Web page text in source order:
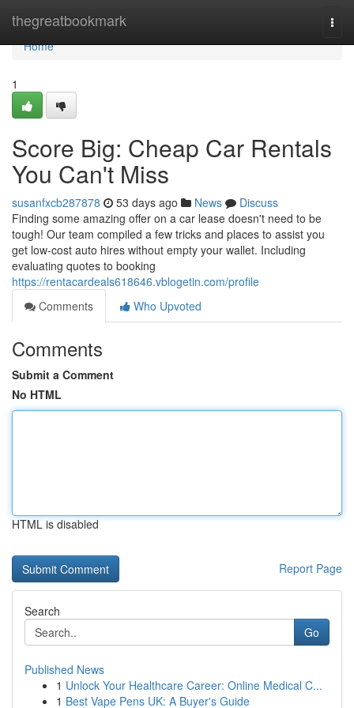
thegreatbookmark
Home
Home
1
Score Big: Cheap Car Rentals
You Can't Miss
susanfxcb287878 53 days ago News
Discuss
Finding some amazing offer on a car lease doesn't need to be
tough! Our team compiled a few tricks and places to assist you
get low-cost auto hires without empty your wallet. Including
evaluating quotes to booking
https://rentacardeals618646.vblogetin.com/profile
Comments
Who Upvoted
Comments
Submit a Comment
No HTML
HTML is disabled
Report Page
Search
Go
Published News
1 Unlock Your Healthcare Career: Online Medical C...
1 Best Vape Pens UK: A Buyer's Guide